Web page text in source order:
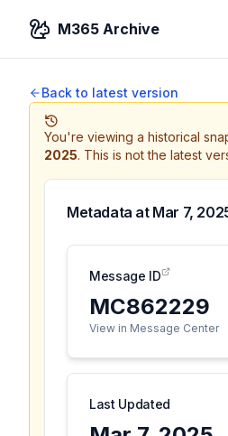
M365 Archive
Back to latest version
You're viewing a historical
2025. This is not the latest
Metadata at Mar 7,
Message ID
MC862229
View in Message Center
Last Updated